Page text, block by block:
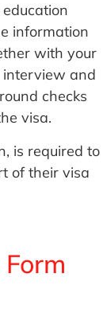
information
with your
interview and
checks
visa.
is required to
of their visa